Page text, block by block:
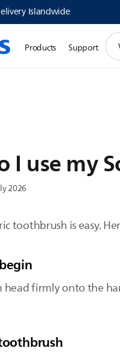
Islandwide
Products Support
I use my
2026
toothbrush is easy.
head firmly onto the